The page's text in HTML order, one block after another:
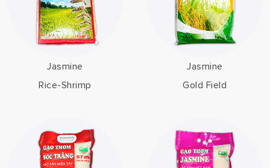
Jasmine
Rice-Shrimp
Jasmine
Gold Field